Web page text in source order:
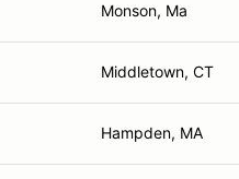
Monson, Ma
Middletown, CT
Hampden, MA